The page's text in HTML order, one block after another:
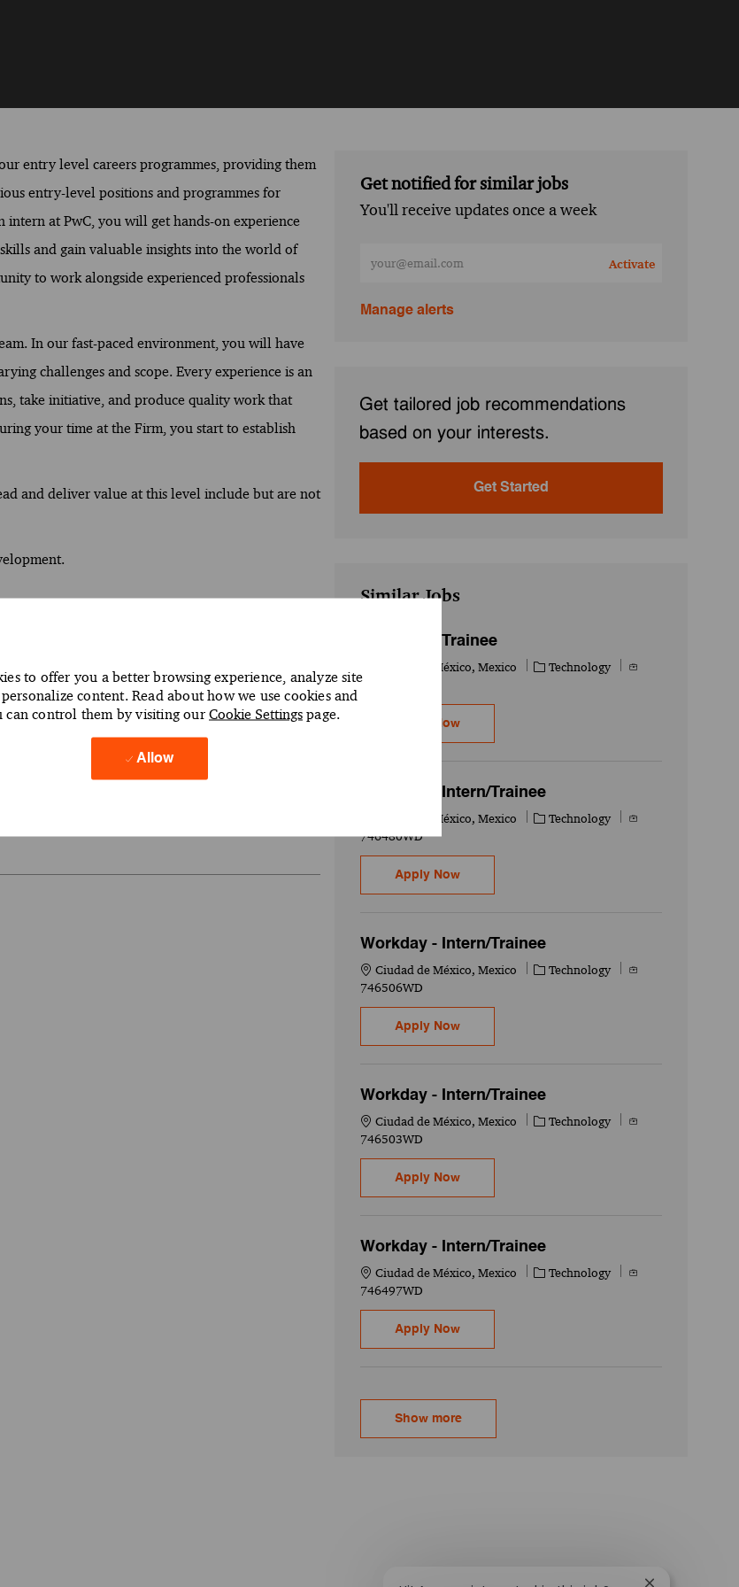
to offer you a better browsing experience, analyze site
content. Read about how we use cookies and
can control them by visiting our Cookie Settings page.
Allow
entry level careers programmes, providing them
entry-level positions and programmes for
at PwC, you will get hands-on experience
and gain valuable insights into the world of
to work alongside experienced professionals
In our fast-paced environment, you will have
challenges and scope. Every experience is an
take initiative, and produce quality work that
your time at the Firm, you start to establish
and deliver value at this level include but are not
ideas.
discern patterns.
awareness.
specific PwC tax and audit guidance), uphold
Get notified for similar jobs
You'll receive updates once a week
Activate
Manage alerts
Get tailored job recommendations
based on your interests.
Get Started
Similar Jobs
IT - Intern/ Trainee
Ciudad de México, Mexico Category
Technology
Job Id
741625WD
Apply NowIT - Intern/ Trainee
Workday - Intern/Trainee
Ciudad de México, Mexico Category
Technology
Job Id
746480WD
Apply NowWorkday - Intern/Trainee
Workday - Intern/Trainee
Location
Ciudad de México, Mexico Category
Technology
Job Id
746506WD
Apply NowWorkday - Intern/Trainee
Workday - Intern/Trainee
Location
Ciudad de México, Mexico Category
Technology
Job Id
746503WD
Apply NowWorkday - Intern/Trainee
Workday - Intern/Trainee
Location
Ciudad de México, Mexico Category
Technology
Job Id
746497WD
Apply NowWorkday - Intern/Trainee
Show more